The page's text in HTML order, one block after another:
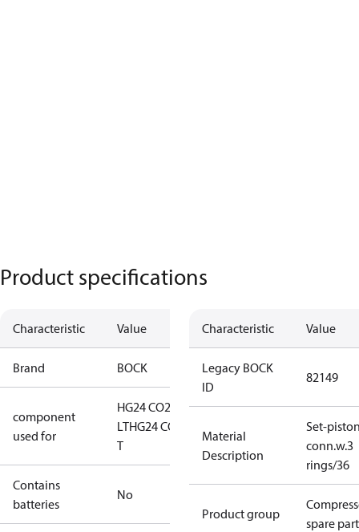
Product specifications
Characteristic Value
Brand BOCK
component
used for
HG24 CO2
LTHG24 CO2
T
Contains
batteries
No
Characteristic Value
Legacy BOCK
ID
82149
Material
Description
Set-
conn.w.3
rings/36
Product group
spare